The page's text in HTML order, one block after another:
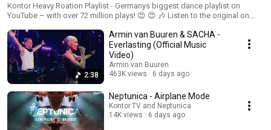
Kontor Heavy Roation Playlist - Germanys biggest dance playlist on
YouTube – with over 72 million plays! 😍 😍 🎶 Listen to the original on
music: https://kontor.lnk.to/TopOfTheClubsYo KONTOR September 2018
KONTOR October 2018 KONTOR November 2018 Kontor Tv 2018 Kontor
2018 Kontor KontorTV
2:38
Armin van Buuren & SACHA -
Everlasting (Official Music
Video)
Armin van Buuren
463K views
6 days ago
Neptunica - Airplane Mode
Kontor.TV and Neptunica
14K views
6 days ago